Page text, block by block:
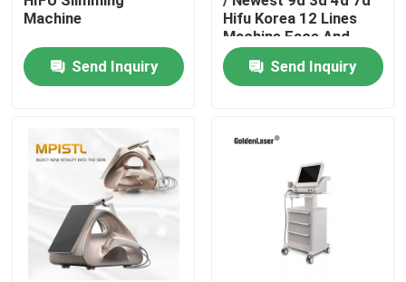
Home
VR Show
Machine
Send Inquiry
Hifu Korea 12 Lines
Machine Face And
Body
Send Inquiry